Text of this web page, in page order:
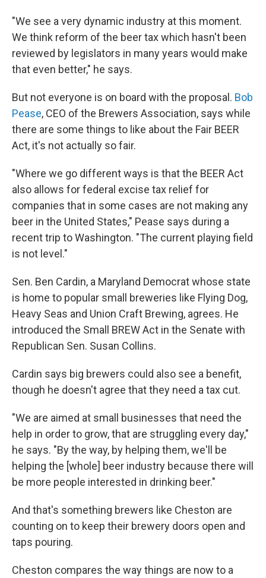
"We see a very dynamic industry at this moment.
We think reform of the beer tax which hasn't been
reviewed by legislators in many years would make
that even better," he says.
But not everyone is on board with the proposal. Bob
Pease, CEO of the Brewers Association, says while
there are some things to like about the Fair BEER
Act, it's not actually so fair.
"Where we go different ways is that the BEER Act
also allows for federal excise tax relief for
companies that in some cases are not making any
beer in the United States," Pease says during a
recent trip to Washington. "The current playing field
is not level."
Sen. Ben Cardin, a Maryland Democrat whose state
is home to popular small breweries like Flying Dog,
Heavy Seas and Union Craft Brewing, agrees. He
introduced the Small BREW Act in the Senate with
Republican Sen. Susan Collins.
Cardin says big brewers could also see a benefit,
though he doesn't agree that they need a tax cut.
"We are aimed at small businesses that need the
help in order to grow, that are struggling every day,"
he says. "By the way, by helping them, we'll be
helping the [whole] beer industry because there will
be more people interested in drinking beer."
And that's something brewers like Cheston are
counting on to keep their brewery doors open and
taps pouring.
Cheston compares the way things are now to a